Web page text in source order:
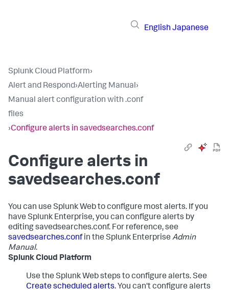
English Japanese
Splunk Cloud Platform›
Alert and Respond›Alerting Manual›
Manual alert configuration with .conf
files
›Configure alerts in savedsearches.conf
Configure alerts in
savedsearches.conf
You can use Splunk Web to configure most alerts. If you
have Splunk Enterprise, you can configure alerts by
editing savedsearches.conf. For reference, see
savedsearches.confin the Splunk Enterprise Admin
Manual.
Splunk Cloud Platform
Use the Splunk Web steps to configure alerts. See
Create scheduled alerts. You can't configure alerts